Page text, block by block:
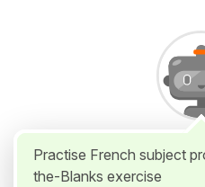
Practise French subject
the-Blanks exercise